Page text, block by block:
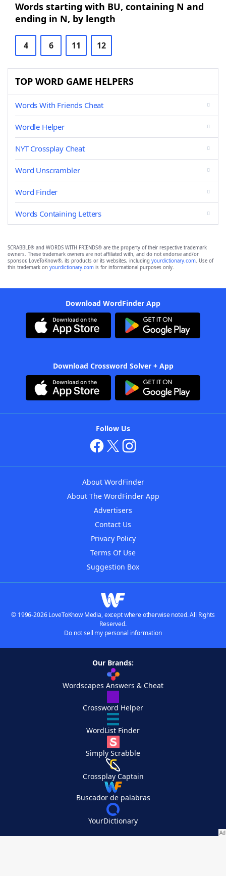
Words starting with BU, containing N and
ending in N, by length
4 6 11 12
TOP WORD GAME HELPERS
Words With Friends Cheat
Wordle Helper
NYT Crossplay Cheat
Word Unscrambler
Word Finder
Words Containing Letters
SCRABBLE® and WORDS WITH FRIENDS® are the property of their respective trademark
owners. These trademark owners are not affiliated with, and do not endorse and/or
sponsor, LoveToKnow®, its products or its websites, including yourdictionary.com. Use of
this trademark on yourdictionary.com is for informational purposes only.
Download WordFinder App
Download Crossword Solver + App
Follow Us
About WordFinder
About The WordFinder App
Advertisers
Contact Us
Privacy Policy
Terms Of Use
Suggestion Box
© 1996-2026 LoveToKnow Media, except where otherwise noted. All Rights
Reserved.
Do not sell my personal information
Our Brands:
Wordscapes Answers & Cheat
Crossword Helper
WordList Finder
Simply Scrabble
Crossplay Captain
Buscador de palabras
YourDictionary